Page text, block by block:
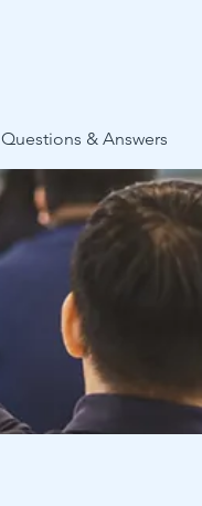
Questions & Answers